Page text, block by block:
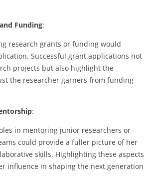
Funding:
research grants or funding would
Successful grant applications not
projects but also highlight the
the researcher garners from funding
:
in mentoring junior researchers or
could provide a fuller picture of her
skills. Highlighting these aspects
influence in shaping the next generation